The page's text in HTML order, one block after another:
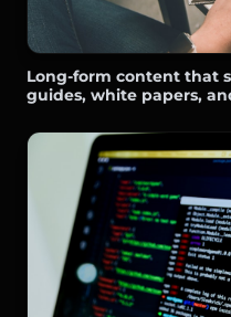
Long-form content that
guides, white papers,